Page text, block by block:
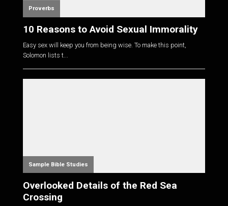
Proverbs
10 Reasons to Avoid Sexual Immorality
Easy sex will keep you from being wise. To make this point,
Solomon lists t...
Sample Bible Studies
Overlooked Details of the Red Sea
Crossing